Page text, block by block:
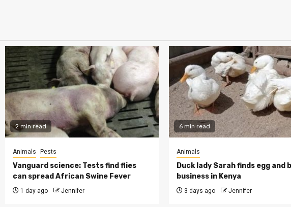
2 min read
Animals Pests
Vanguard science: Tests find flies
can spread African Swine Fever
1 day ago Jennifer
6 min read
Animals
Duck lady Sarah finds egg and
business in Kenya
3 days ago Jennifer